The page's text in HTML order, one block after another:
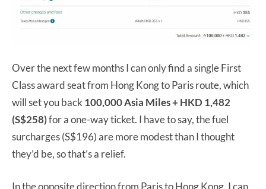
Over the next few months I can only find a single First
Class award seat from Hong Kong to Paris route, which
will set you back 100,000 Asia Miles + HKD 1,482
(S$258)for a one-way ticket. I have to say, the fuel
surcharges (S$196) are more modest than I thought
they’d be, so that’s a relief.
In the opposite direction from Paris to Hong Kong, I can